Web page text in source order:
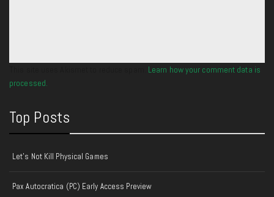
Learn how your comment data is
processed.
Top Posts
Let's Not Kill Physical Games
Pax Autocratica (PC) Early Access Preview